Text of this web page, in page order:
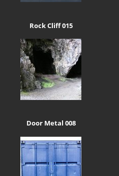
Rock Cliff 015
Door Metal 008